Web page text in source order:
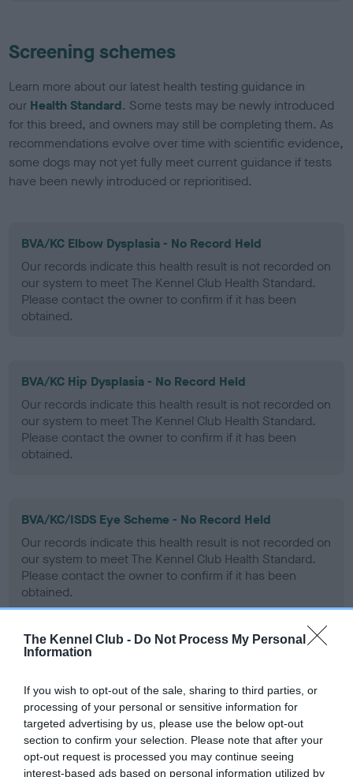
The Kennel Club - Do Not Process My Personal
Information
If you wish to opt-out of the sale, sharing to third parties, or
processing of your personal or sensitive information for
targeted advertising by us, please use the below opt-out
section to confirm your selection. Please note that after your
opt-out request is processed you may continue seeing
interest-based ads based on personal information utilized by
Screening schemes
Learn more about our latest health testing guidance in
our Health Standard. Some tests may be newly introduced
for this breed, and owners may still be completing them. As
recommendations evolve over time with scientific evidence,
some dogs may not yet fully meet current guidance if tests
have been newly introduced or reprioritised.
BVA/KC Elbow Dysplasia - No Record Held
Our records indicate this health result is not recorded on
our system to meet The Kennel Club Health Standard.
Please contact the owner to confirm if it has been
obtained.
BVA/KC Hip Dysplasia - No Record Held
Our records indicate this health result is not recorded on
our system to meet The Kennel Club Health Standard.
Please contact the owner to confirm if it has been
obtained.
BVA/KC/ISDS Eye Scheme - No Record Held
Our records indicate this health result is not recorded on
our system to meet The Kennel Club Health Standard.
Please contact the owner to confirm if it has been
obtained.
PLA - No Record Held
our system to meet The Kennel Club Health Standard.
Please contact the owner to confirm if it has been
obtained.